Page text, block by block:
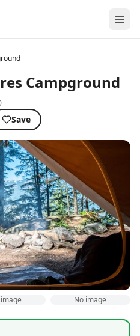
Campground
Save
No image